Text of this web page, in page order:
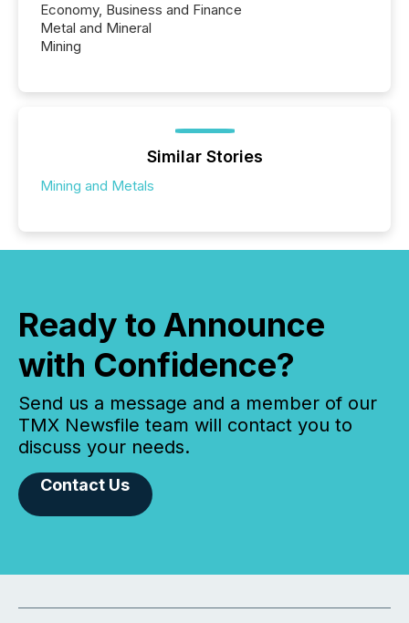
Economy, Business and Finance
Metal and Mineral
Mining
Similar Stories
Mining and Metals
Ready to Announce
with Confidence?
Send us a message and a member of our
TMX Newsfile team will contact you to
discuss your needs.
Contact Us